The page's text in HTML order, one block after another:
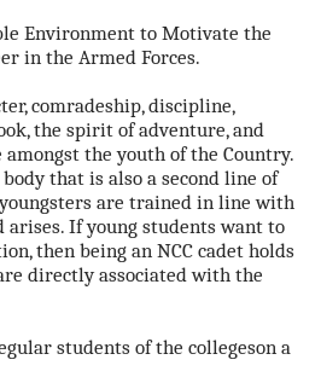
Environment to Motivate the
in the Armed Forces.
comradeship, discipline,
the spirit of adventure, and
the youth of the Country.
that is also a second line of
are trained in line with
arises. If young students want to
then being an NCC cadet holds
directly associated with the
students of the collegeson a